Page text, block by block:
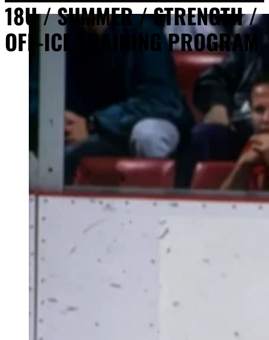
18U / SUMMER / STRENGTH /
OFF-ICE TRAINING PROGRAM